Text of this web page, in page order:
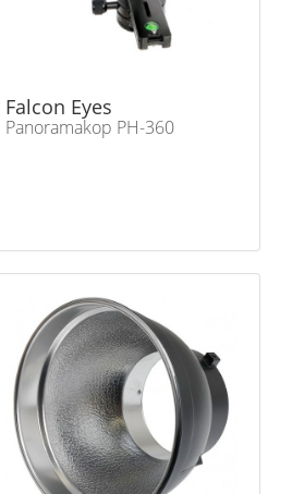
Falcon Eyes
Panoramakop PH-360